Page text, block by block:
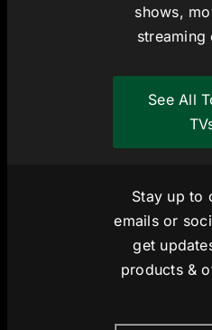
shows,
streaming
See All
Stay up to
emails or
get
products &